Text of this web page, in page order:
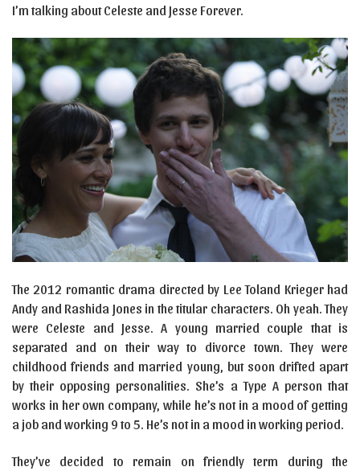
I’m talking about Celeste and Jesse Forever.
The 2012 romantic drama directed by Lee Toland Krieger had
Andy and Rashida Jones in the titular characters. Oh yeah. They
were Celeste and Jesse. A young married couple that is
separated and on their way to divorce town. They were
childhood friends and married young, but soon drifted apart
by their opposing personalities. She’s a Type A person that
works in her own company, while he’s not in a mood of getting
a job and working 9 to 5. He’s not in a mood in working period.
They’ve decided to remain on friendly term during the